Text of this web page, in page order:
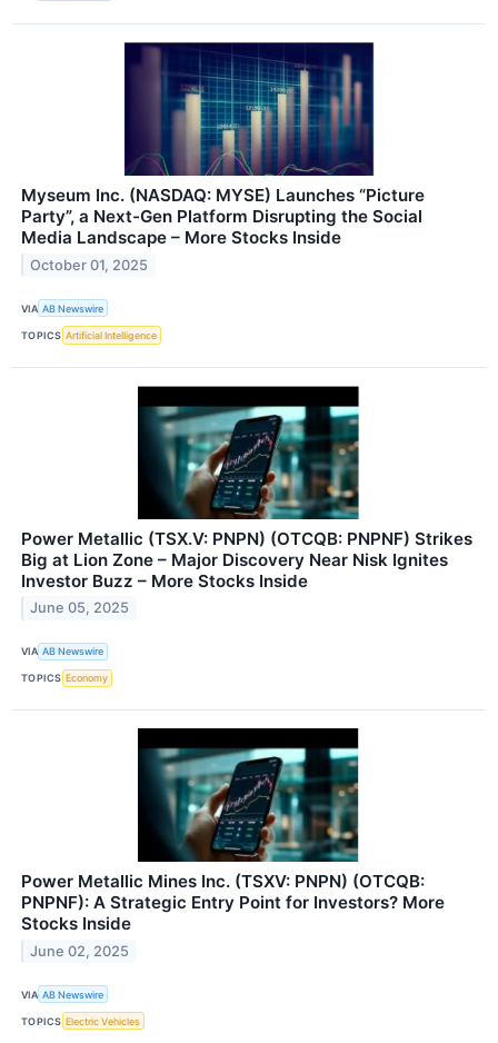
Myseum Inc. (NASDAQ: MYSE) Launches “Picture
Party”, a Next-Gen Platform Disrupting the Social
Media Landscape – More Stocks Inside
October 01, 2025
VIA AB Newswire
TOPICS Artificial Intelligence
Power Metallic (TSX.V: PNPN) (OTCQB: PNPNF) Strikes
Big at Lion Zone – Major Discovery Near Nisk Ignites
Investor Buzz – More Stocks Inside
June 05, 2025
VIA AB Newswire
TOPICS Economy
Power Metallic Mines Inc. (TSXV: PNPN) (OTCQB:
PNPNF): A Strategic Entry Point for Investors? More
Stocks Inside
June 02, 2025
VIA AB Newswire
TOPICS Electric Vehicles